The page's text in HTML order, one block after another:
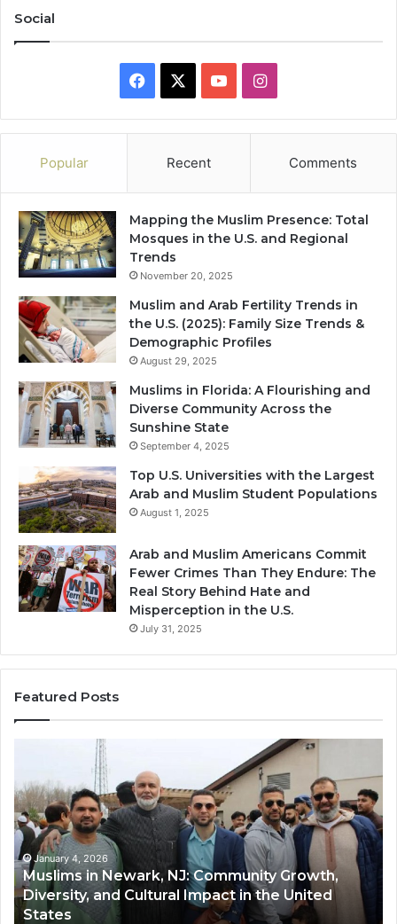
Social
Facebook YouTubeInstagram
Popular Recent Comments
Mapping the Muslim Presence: Total
Mosques in the U.S. and Regional
Trends
November 20, 2025
Muslim and Arab Fertility Trends in
the U.S. (2025): Family Size Trends &
Demographic Profiles
August 29, 2025
Muslims in Florida: A Flourishing and
Diverse Community Across the
Sunshine State
September 4, 2025
Top U.S. Universities with the Largest
Arab and Muslim Student Populations
August 1, 2025
Arab and Muslim Americans Commit
Fewer Crimes Than They Endure: The
Real Story Behind Hate and
Misperception in the U.S.
July 31, 2025
Featured Posts
Newark,
NJ:
Community
Growth,
Diversity,
and
Cultural
Impact
January 4, 2026
Muslims in Newark, NJ: Community Growth,
Diversity, and Cultural Impact in the United
States